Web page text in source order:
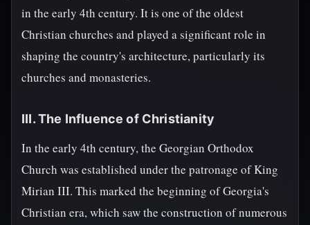
in the early 4th century. It is one of the oldest
Christian churches and played a significant role in
shaping the country's architecture, particularly its
churches and monasteries.
III. The Influence of Christianity
In the early 4th century, the Georgian Orthodox
Church was established under the patronage of King
Mirian III. This marked the beginning of Georgia's
Christian era, which saw the construction of numerous